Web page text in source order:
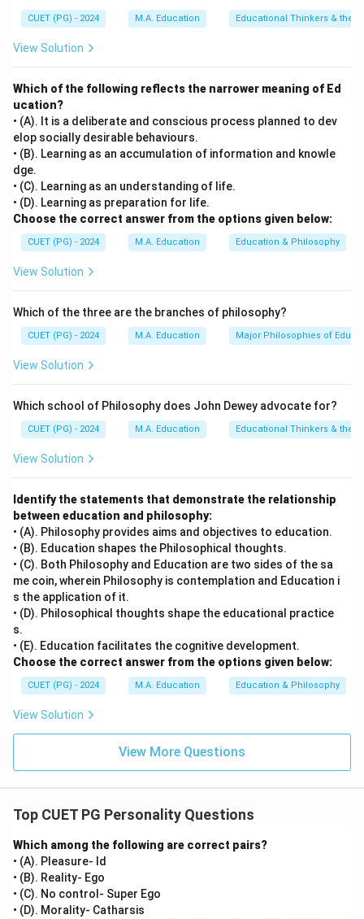
Step 2: Meaning
Cardinal Traits: rare but very strong traits that
dominate one's life. Central Traits: core characteristics
less significant traits that can vary depending on the
situation.
Step 3: Analysis
[leftmargin=20pt, itemsep=3pt, topsep=4pt]
• A) Gordon Allport — correct, he is the theorist who
proposed this trait classification.
• B) Thurston — known for factor analysis but not
associated with these trait classifications.
• C) Freud — famous for psychoanalytic theory (id, ego,
• D) Maslow — renowned for his hierarchy of needs, not
for personality trait theory.
Gordon Allport is the correct theorist who classified
personality traits into cardinal, central, and secondary
types.Final Answer:(A)
CUET (PG) - 2024 M.A. Education Educational Thinkers &
View Solution
Which of the following reflects the narrower meaning of Ed
ucation?
• (A). It is a deliberate and conscious process planned to dev
elop socially desirable behaviours.
• (B). Learning as an accumulation of information and knowle
dge.
• (C). Learning as an understanding of life.
• (D). Learning as preparation for life.
Choose the correct answer from the options given below:
CUET (PG) - 2024 M.A. Education Education & Philosophy
View Solution
Which of the three are the branches of philosophy?
CUET (PG) - 2024 M.A. Education Major Philosophies of
View Solution
Which school of Philosophy does John Dewey advocate for?
CUET (PG) - 2024 M.A. Education Educational Thinkers &
View Solution
Identify the statements that demonstrate the relationship
between education and philosophy:
• (A). Philosophy provides aims and objectives to education.
• (B). Education shapes the Philosophical thoughts.
• (C). Both Philosophy and Education are two sides of the sa
me coin, wherein Philosophy is contemplation and Education i
s the application of it.
• (D). Philosophical thoughts shape the educational practice
s.
• (E). Education facilitates the cognitive development.
Choose the correct answer from the options given below:
CUET (PG) - 2024 M.A. Education Education & Philosophy
View Solution
View More Questions
Top CUET PG Personality Questions
Which among the following are correct pairs?
• (A). Pleasure- Id
• (B). Reality- Ego
• (C). No control- Super Ego
• (D). Morality- Catharsis